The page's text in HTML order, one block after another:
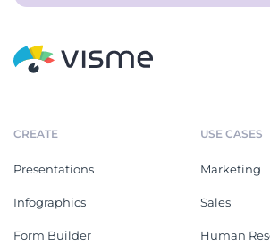
CREATE
Presentations
Infographics
Form Builder
USE CASES
Marketing
Sales
Human